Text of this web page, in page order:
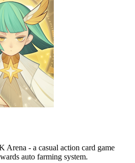
- a casual action card game
auto farming system.